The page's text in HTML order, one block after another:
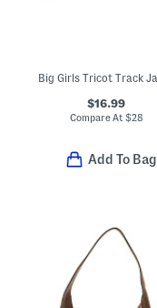
$16.99
Compare At $28
Add To Bag